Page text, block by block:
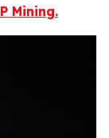
Mining.